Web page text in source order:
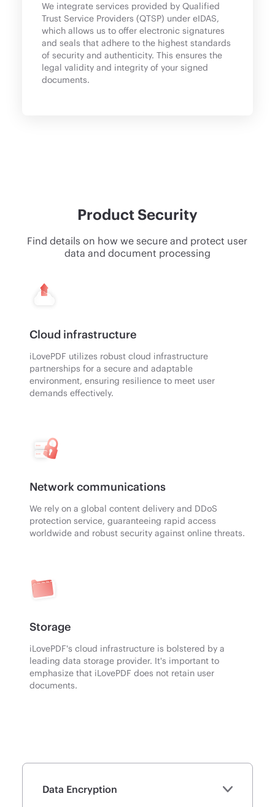
We integrate services provided by Qualified
Trust Service Providers (QTSP) under eIDAS,
which allows us to offer electronic signatures
and seals that adhere to the highest standards
of security and authenticity. This ensures the
legal validity and integrity of your signed
documents.
Product Security
Find details on how we secure and protect user
data and document processing
Cloud infrastructure
iLovePDF utilizes robust cloud infrastructure
partnerships for a secure and adaptable
environment, ensuring resilience to meet user
demands effectively.
Network communications
We rely on a global content delivery and DDoS
protection service, guaranteeing rapid access
worldwide and robust security against online threats.
Storage
iLovePDF's cloud infrastructure is bolstered by a
leading data storage provider. It's important to
emphasize that iLovePDF does not retain user
documents.
Data Encryption